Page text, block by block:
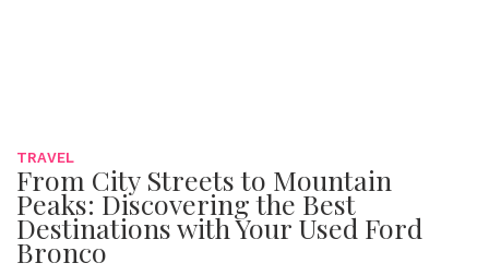
TRAVEL
From City Streets to Mountain
Peaks: Discovering the Best
Destinations with Your Used Ford
Bronco